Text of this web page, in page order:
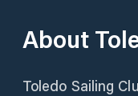
About
Toledo Sailing